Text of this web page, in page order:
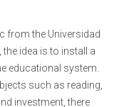
from the Universidad
the idea is to install a
educational system.
such as reading,
investment, there